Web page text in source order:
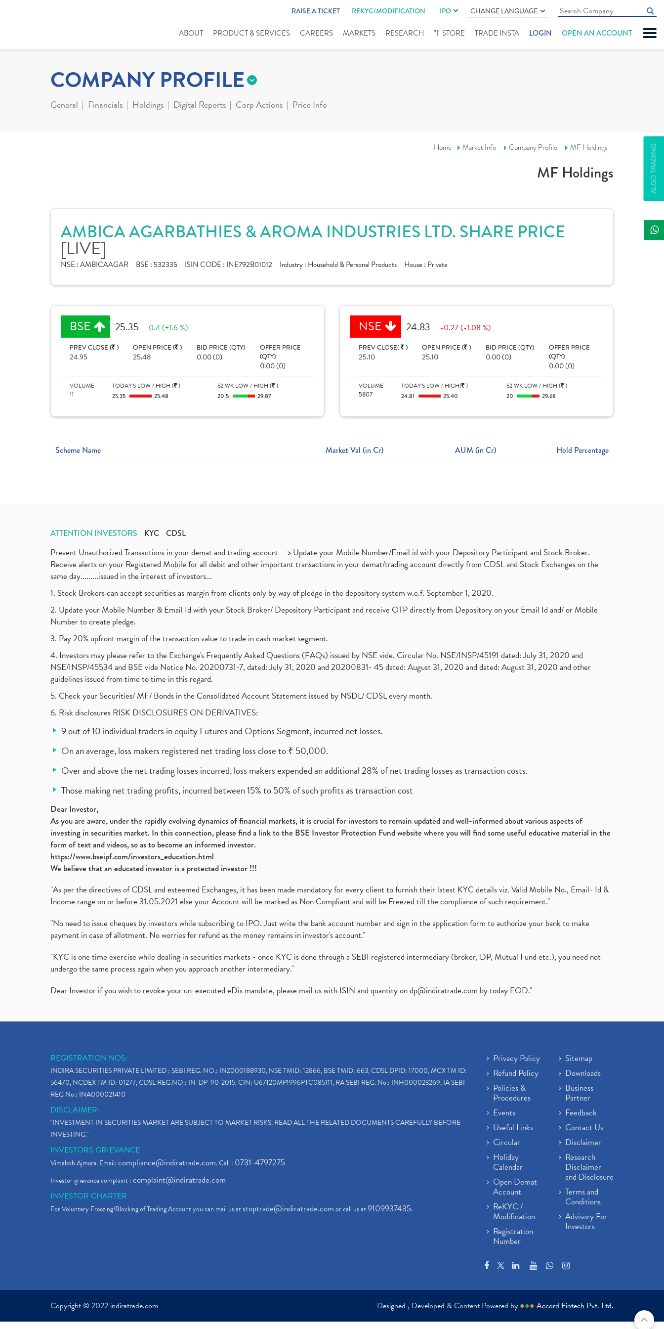
RAISE A TICKET REKYC/MODIFICATION IPO CHANGE LANGUAGE
ABOUT PRODUCT & SERVICES CAREERS MARKETS RESEARCH "I" STORE TRADE INSTA LOGIN OPEN AN ACCOUNT
ALGO TRADING
COMPANY PROFILE
General Financials Holdings Digital Reports Corp Actions Price Info
Home Market Info Company Profile MF Holdings
MF Holdings
AMBICA AGARBATHIES & AROMA INDUSTRIES LTD. SHARE PRICE
[LIVE]
NSE :AMBICAAGAR BSE : 532335 ISIN CODE : INE792B01012 Industry : Household & Personal Products House : Private
BSE 25.35 0.4 (+1.6 %)
PREV CLOSE ( )
24.95
OPEN PRICE ( )
25.48
BID PRICE (QTY)
0.00 (0)
OFFER PRICE
(QTY)
0.00 (0)
VOLUME
11
TODAY'S LOW / HIGH ( )
25.35 25.48
52 WK LOW / HIGH ( )
20.5 29.87
NSE 24.83 -0.27 (-1.08 %)
PREV CLOSE( )
25.10
OPEN PRICE ( )
25.10
BID PRICE (QTY)
0.00 (0)
OFFER PRICE
(QTY)
0.00 (0)
VOLUME
5807
TODAY'S LOW / HIGH( )
24.81 25.40
52 WK LOW / HIGH ( )
20 29.68
Scheme Name Market Val (in Cr) AUM (in Cr) Hold Percentage
ATTENTION INVESTORS KYC CDSL
Prevent Unauthorized Transactions in your demat and trading account --> Update your Mobile Number/Email id with your Depository Participant and Stock Broker.
Receive alerts on your Registered Mobile for all debit and other important transactions in your demat/trading account directly from CDSL and Stock Exchanges on the
same day.........issued in the interest of investors...
1. Stock Brokers can accept securities as margin from clients only by way of pledge in the depository system w.e.f. September 1, 2020.
2. Update your Mobile Number & Email Id with your Stock Broker/ Depository Participant and receive OTP directly from Depository on your Email Id and/ or Mobile
Number to create pledge.
3. Pay 20% upfront margin of the transaction value to trade in cash market segment.
4. Investors may please refer to the Exchange's Frequently Asked Questions (FAQs) issued by NSE vide. Circular No. NSE/INSP/45191 dated: July 31, 2020 and
NSE/INSP/45534 and BSE vide Notice No. 20200731-7, dated: July 31, 2020 and 20200831- 45 dated: August 31, 2020 and dated: August 31, 2020 and other
guidelines issued from time to time in this regard.
5. Check your Securities/ MF/ Bonds in the Consolidated Account Statement issued by NSDL/ CDSL every month.
6. Risk disclosures RISK DISCLOSURES ON DERIVATIVES:
9 out of 10 individual traders in equity Futures and Options Segment, incurred net losses.
On an average, loss makers registered net trading loss close to ₹ 50,000.
Over and above the net trading losses incurred, loss makers expended an additional 28% of net trading losses as transaction costs.
Those making net trading profits, incurred between 15% to 50% of such profits as transaction cost
Dear Investor,
As you are aware, under the rapidly evolving dynamics of financial markets, it is crucial for investors to remain updated and well-informed about various aspects of
investing in securities market. In this connection, please find a link to the BSE Investor Protection Fund website where you will find some useful educative material in the
form of text and videos, so as to become an informed investor.
https://www.bseipf.com/investors_education.html
We believe that an educated investor is a protected investor !!!
"As per the directives of CDSL and esteemed Exchanges, it has been made mandatory for every client to furnish their latest KYC details viz. Valid Mobile No., Email- Id &
Income range on or before 31.05.2021 else your Account will be marked as Non Compliant and will be Freezed till the compliance of such requirement."
"No need to issue cheques by investors while subscribing to IPO. Just write the bank account number and sign in the application form to authorize your bank to make
payment in case of allotment. No worries for refund as the money remains in investor's account."
"KYC is one time exercise while dealing in securities markets - once KYC is done through a SEBI registered intermediary (broker, DP, Mutual Fund etc.), you need not
undergo the same process again when you approach another intermediary."
Dear Investor if you wish to revoke your un-executed eDis mandate, please mail us with ISIN and quantity ondp@indiratrade.com by today EOD."
REGISTRATION NOS:
INDIRA SECURITIES PRIVATE LIMITED : SEBI REG. NO.: INZ000188930, NSE TMID: 12866, BSE TMID: 663, CDSL DPID: 17000, MCX TM ID:
56470, NCDEX TM ID: 01277, CDSL REG.NO.: IN-DP-90-2015, CIN: U67120MP1996PTC085111, RA SEBI REG. No.: INH000023269, IA SEBI
REG No.: INA000021410
DISCLAIMER:
"INVESTMENT IN SECURITIES MARKET ARE SUBJECT TO MARKET RISKS, READ ALL THE RELATED DOCUMENTS CAREFULLY BEFORE
INVESTING."
INVESTORS GRIEVANCE
Vimalesh Ajmera. Email:compliance@indiratrade.com. Call : 0731-4797275
Investor grievance complaint :complaint@indiratrade.com
INVESTOR CHARTER
For Voluntary Freezing/Blocking of Trading Account you can mail us atstoptrade@indiratrade.comor call us at9109937435.
Privacy Policy
Refund Policy
Policies &
Procedures
Events
Useful Links
Circular
Holiday
Calendar
Open Demat
Account
ReKYC /
Modification
Registration
Number
Sitemap
Downloads
Business
Partner
Feedback
Contact Us
Disclaimer
Research
Disclaimer
and Disclosure
Terms and
Conditions
Advisory For
Investors
Copyright © 2022 indiratrade.com Designed , Developed & Content Powered by ●●● Accord Fintech Pvt. Ltd.